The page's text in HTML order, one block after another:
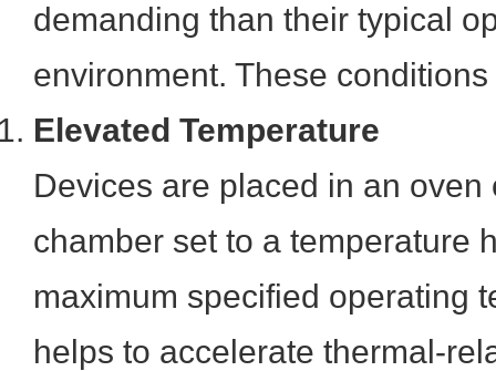
demanding than their typical
environment. These
Elevated Temperature
Devices are placed in an
chamber set to a temperature
maximum specified operating
helps to accelerate thermal-